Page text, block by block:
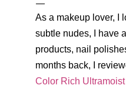
As a makeup lover, I
subtle nudes, I have
products, nail
months back, I
Color Rich